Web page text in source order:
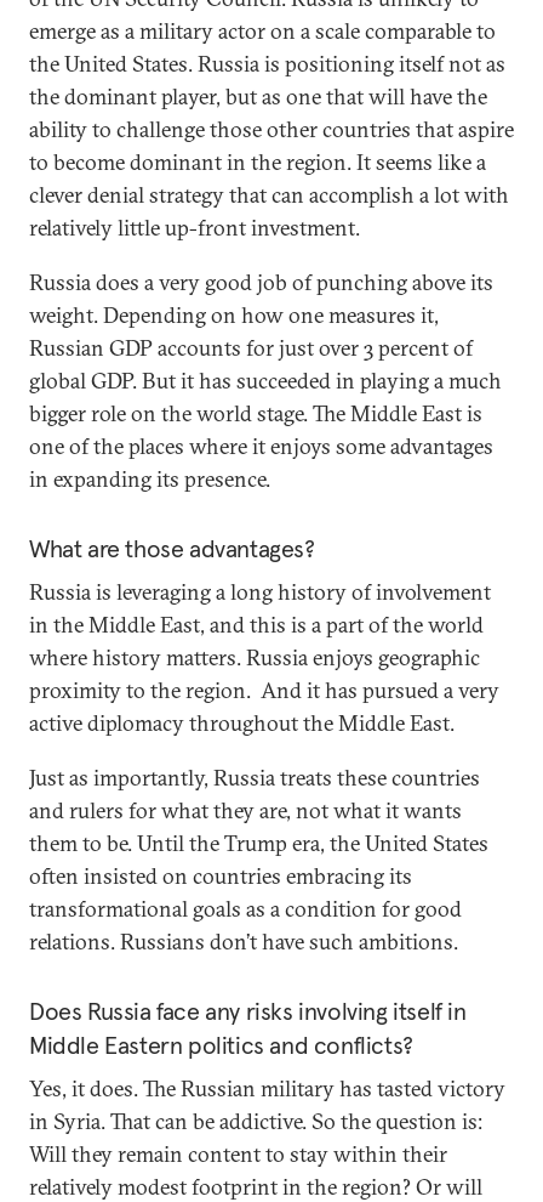
emerge as a military actor on a scale comparable to
the United States. Russia is positioning itself not as
the dominant player, but as one that will have the
ability to challenge those other countries that aspire
to become dominant in the region. It seems like a
clever denial strategy that can accomplish a lot with
relatively little up-front investment.
Russia does a very good job of punching above its
weight. Depending on how one measures it,
Russian GDP accounts for just over 3 percent of
global GDP. But it has succeeded in playing a much
bigger role on the world stage. The Middle East is
one of the places where it enjoys some advantages
in expanding its presence.
What are those advantages?
Russia is leveraging a long history of involvement
in the Middle East, and this is a part of the world
where history matters. Russia enjoys geographic
proximity to the region. And it has pursued a very
active diplomacy throughout the Middle East.
Just as importantly, Russia treats these countries
and rulers for what they are, not what it wants
them to be. Until the Trump era, the United States
often insisted on countries embracing its
transformational goals as a condition for good
relations. Russians don’t have such ambitions.
Does Russia face any risks involving itself in
Middle Eastern politics and conflicts?
Yes, it does. The Russian military has tasted victory
in Syria. That can be addictive. So the question is:
Will they remain content to stay within their
relatively modest footprint in the region? Or will